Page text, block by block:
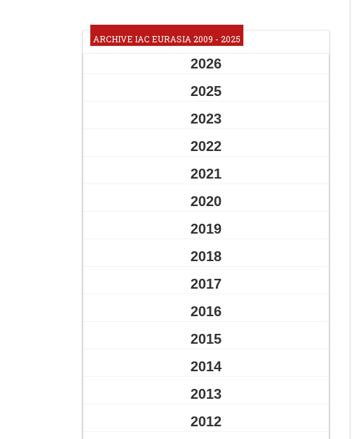
ARCHIVE IAC EURASIA 2009 - 2025
2026
2025
2023
2022
2021
2020
2019
2018
2017
2016
2015
2014
2013
2012